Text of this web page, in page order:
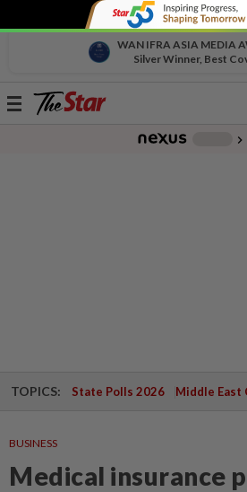
WAN IFRA ASIA MEDIA
Silver Winner, Best
Toggle
chevron_right
TOPICS: State Polls 2026 Middle East
BUSINESS
Medical insurance